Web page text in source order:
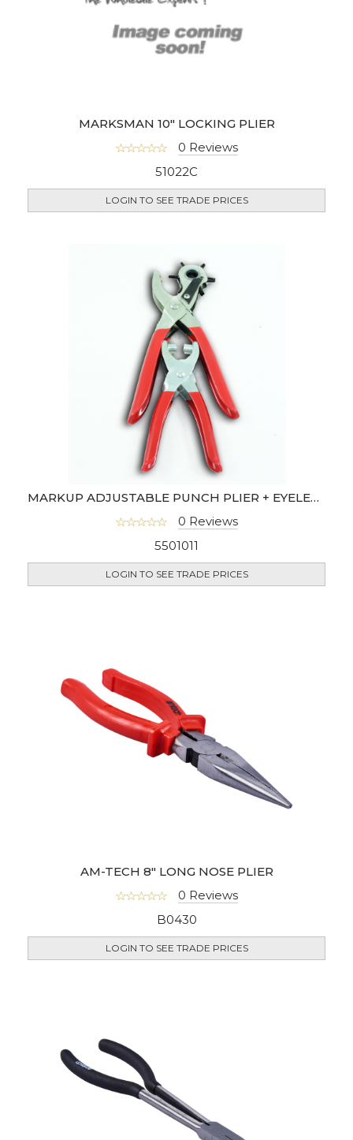
MARKSMAN 10" LOCKING PLIER
0 Reviews
51022C
LOGIN TO SEE TRADE PRICES
MARKUP ADJUSTABLE PUNCH PLIER + EYELET PLIER
0 Reviews
5501011
LOGIN TO SEE TRADE PRICES
AM-TECH 8" LONG NOSE PLIER
0 Reviews
B0430
LOGIN TO SEE TRADE PRICES